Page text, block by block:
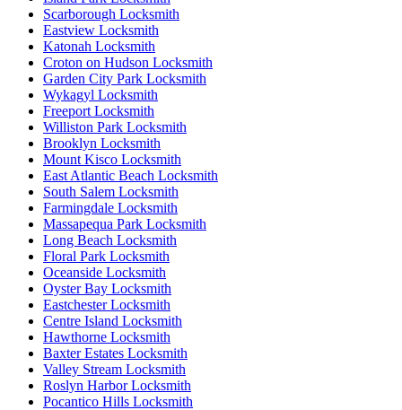
Scarborough Locksmith
Eastview Locksmith
Katonah Locksmith
Croton on Hudson Locksmith
Garden City Park Locksmith
Wykagyl Locksmith
Freeport Locksmith
Williston Park Locksmith
Brooklyn Locksmith
Mount Kisco Locksmith
East Atlantic Beach Locksmith
South Salem Locksmith
Farmingdale Locksmith
Massapequa Park Locksmith
Long Beach Locksmith
Floral Park Locksmith
Oceanside Locksmith
Oyster Bay Locksmith
Eastchester Locksmith
Centre Island Locksmith
Hawthorne Locksmith
Baxter Estates Locksmith
Valley Stream Locksmith
Roslyn Harbor Locksmith
Pocantico Hills Locksmith